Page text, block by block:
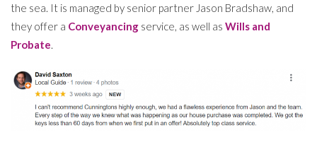
the sea. It is managed by senior partner Jason Bradshaw, and
they offer a Conveyancing service, as well as Wills and
Probate.